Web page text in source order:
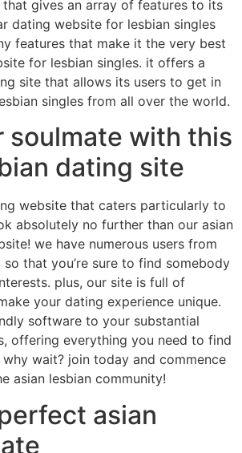
gives an array of features to its
dating website for lesbian singles
features that make it the very best
for lesbian singles. it offers a
site that allows its users to get in
singles from all over the world.
soulmate with this
dating site
website that caters particularly to
absolutely no further than our asian
we have numerous users from
that you’re sure to find somebody
plus, our site is full of
your dating experience unique.
software to your substantial
offering everything you need to find
wait? join today and commence
asian lesbian community!
asian